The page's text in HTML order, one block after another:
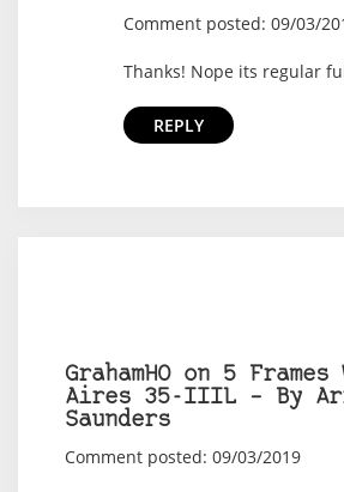
Comment posted: 09/03/
Thanks! Nope its regular
REPLY
GrahamHO on 5
Aires 35-IIIL – By
Saunders
Comment posted: 09/03/2019